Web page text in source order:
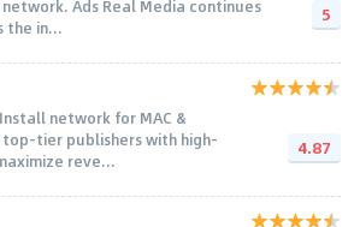
Ads Real Media continues
the in...
5
network for MAC &
top-tier publishers with high-
reve...
4.87